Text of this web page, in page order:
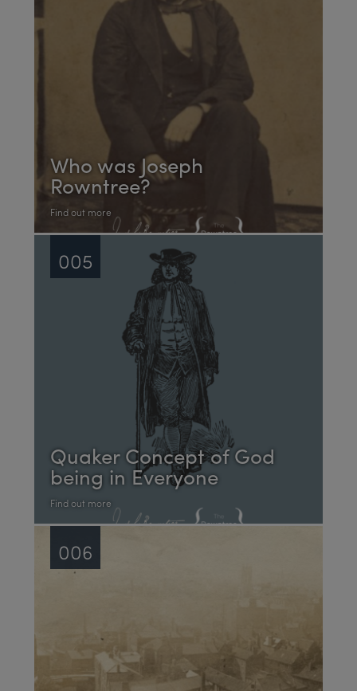
Who was Joseph
Rowntree?
Find out more
Quaker Concept of God
being in Everyone
Find out more
005
006